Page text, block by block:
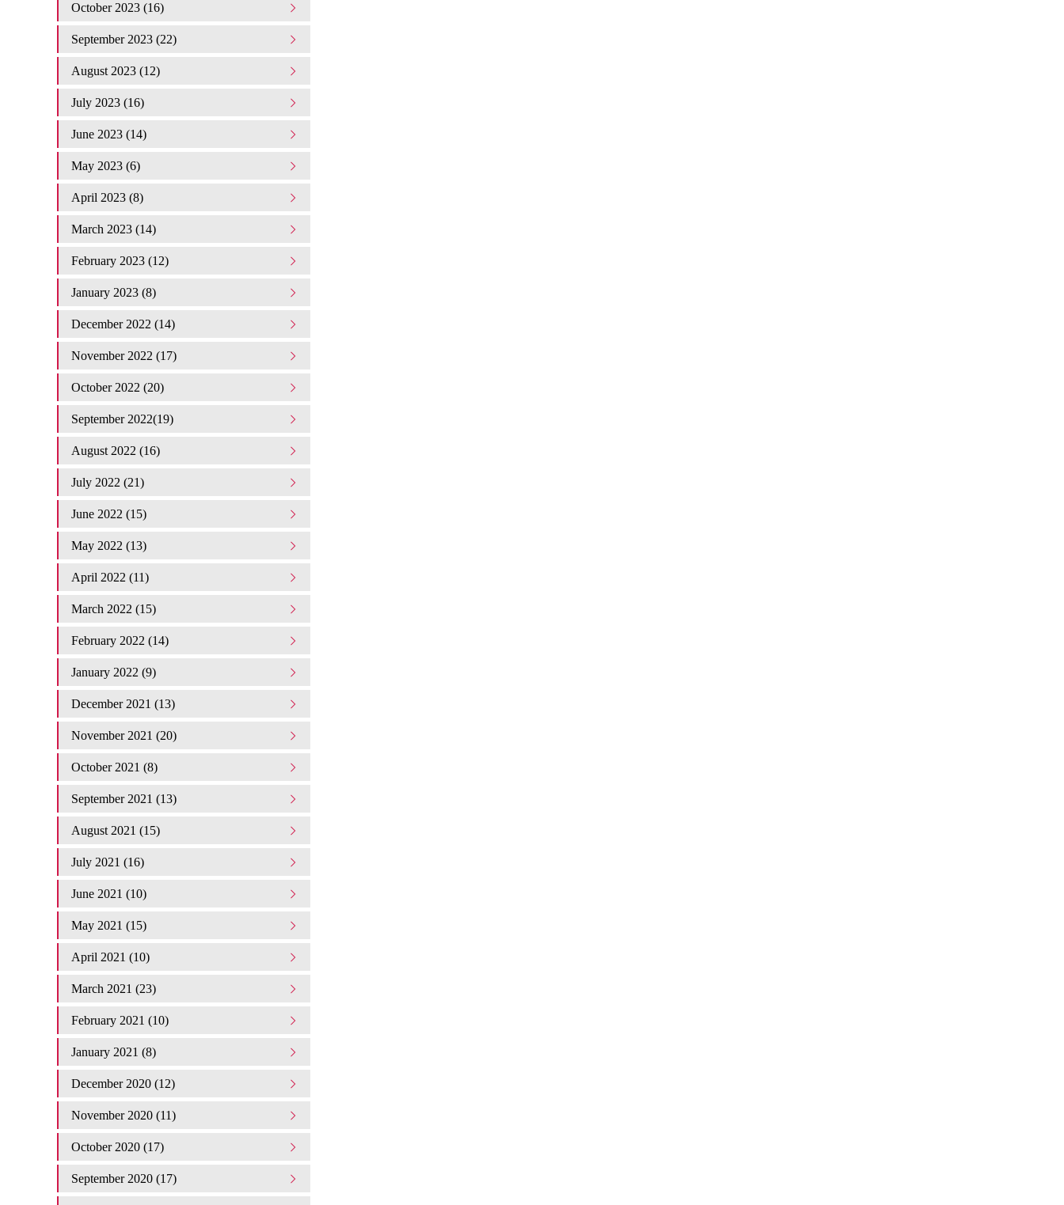
October 2023 (16)
September 2023 (22)
August 2023 (12)
July 2023 (16)
June 2023 (14)
May 2023 (6)
April 2023 (8)
March 2023 (14)
February 2023 (12)
January 2023 (8)
December 2022 (14)
November 2022 (17)
October 2022 (20)
September 2022(19)
August 2022 (16)
July 2022 (21)
June 2022 (15)
May 2022 (13)
April 2022 (11)
March 2022 (15)
February 2022 (14)
January 2022 (9)
December 2021 (13)
November 2021 (20)
October 2021 (8)
September 2021 (13)
August 2021 (15)
July 2021 (16)
June 2021 (10)
May 2021 (15)
April 2021 (10)
March 2021 (23)
February 2021 (10)
January 2021 (8)
December 2020 (12)
November 2020 (11)
October 2020 (17)
September 2020 (17)